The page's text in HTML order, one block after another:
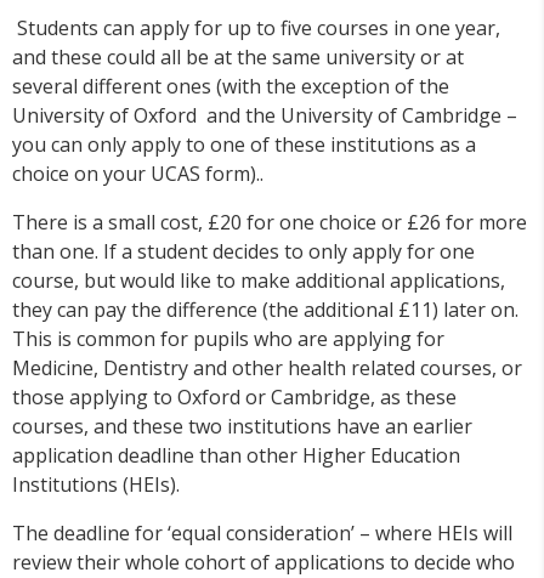
Students can apply for up to five courses in one year,
and these could all be at the same university or at
several different ones (with the exception of the
University of Oxford and the University of Cambridge –
you can only apply to one of these institutions as a
choice on your UCAS form)..
There is a small cost, £20 for one choice or £26 for more
than one. If a student decides to only apply for one
course, but would like to make additional applications,
they can pay the difference (the additional £11) later on.
This is common for pupils who are applying for
Medicine, Dentistry and other health related courses, or
those applying to Oxford or Cambridge, as these
courses, and these two institutions have an earlier
application deadline than other Higher Education
Institutions (HEIs).
The deadline for ‘equal consideration’ – where HEIs will
review their whole cohort of applications to decide who